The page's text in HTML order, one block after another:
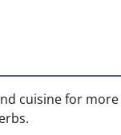
cuisine for